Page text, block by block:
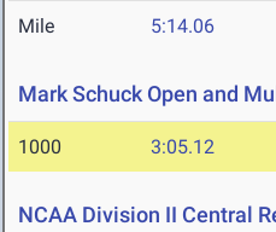
Mile 5:14.06
Mark Schuck Open and
1000 3:05.12
NCAA Division II Central